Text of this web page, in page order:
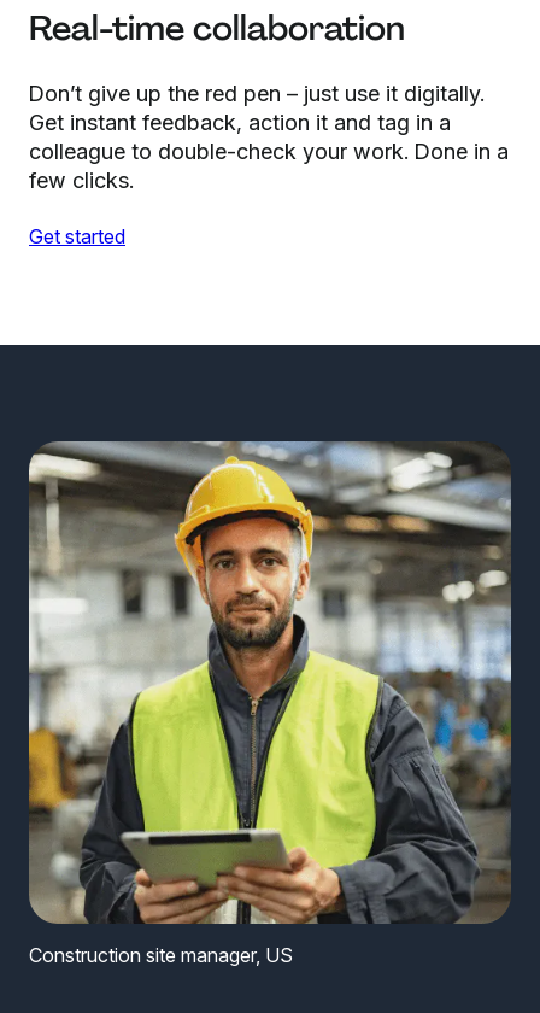
Real-time collaboration
Don’t give up the red pen – just use it digitally.
Get instant feedback, action it and tag in a
colleague to double-check your work. Done in a
few clicks.
Get started
Construction site manager, US